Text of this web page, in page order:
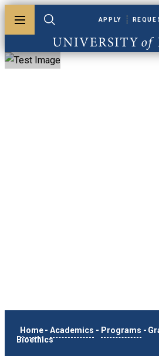
Toggle menuToggle search
University of Dallas
APPLY
Home - Academics - Programs -
Bioethics